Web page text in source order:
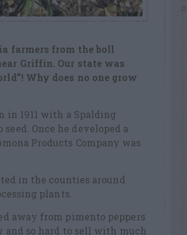
farmers from the boll
Griffin. Our state was
Why does no one grow
in 1911 with a Spalding
Once he developed a
Products Company was
in the counties around
plants.
away from pimento peppers
and so hard to sell with much